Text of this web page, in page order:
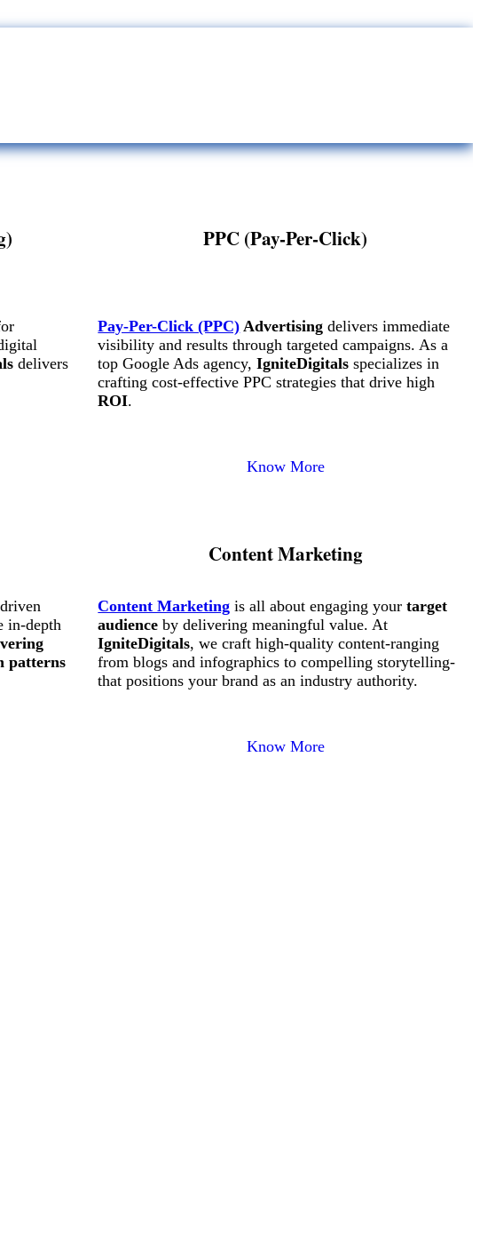
PPC (Pay-Per-Click)
delivers
Pay-Per-Click (PPC) Advertising delivers immediate
visibility and results through targeted campaigns. As a
top Google Ads agency,IgniteDigitals specializes in
crafting cost-effective PPC strategies that drive high
ROI.
Know More
Content Marketing
in-depth
patterns
Content Marketing is all about engaging yourtarget
audience by delivering meaningful value. At
IgniteDigitals, we craft high-quality content-ranging
from blogs and infographics to compelling storytelling-
that positions your brand as an industry authority.
Know More